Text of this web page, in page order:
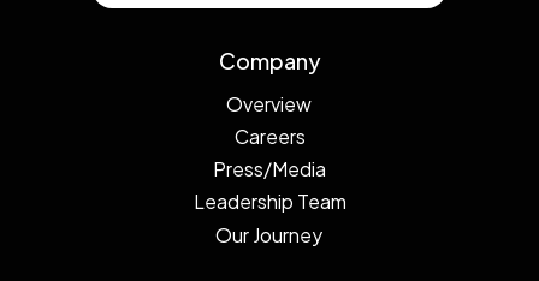
Company
Overview
Careers
Press/Media
Leadership Team
Our Journey